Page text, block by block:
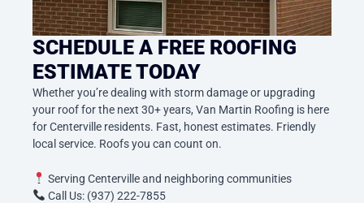
SCHEDULE A FREE ROOFING
ESTIMATE TODAY
Whether you’re dealing with storm damage or upgrading
your roof for the next 30+ years, Van Martin Roofing is here
for Centerville residents. Fast, honest estimates. Friendly
local service. Roofs you can count on.
Serving Centerville and neighboring communities
Call Us: (937) 222-7855